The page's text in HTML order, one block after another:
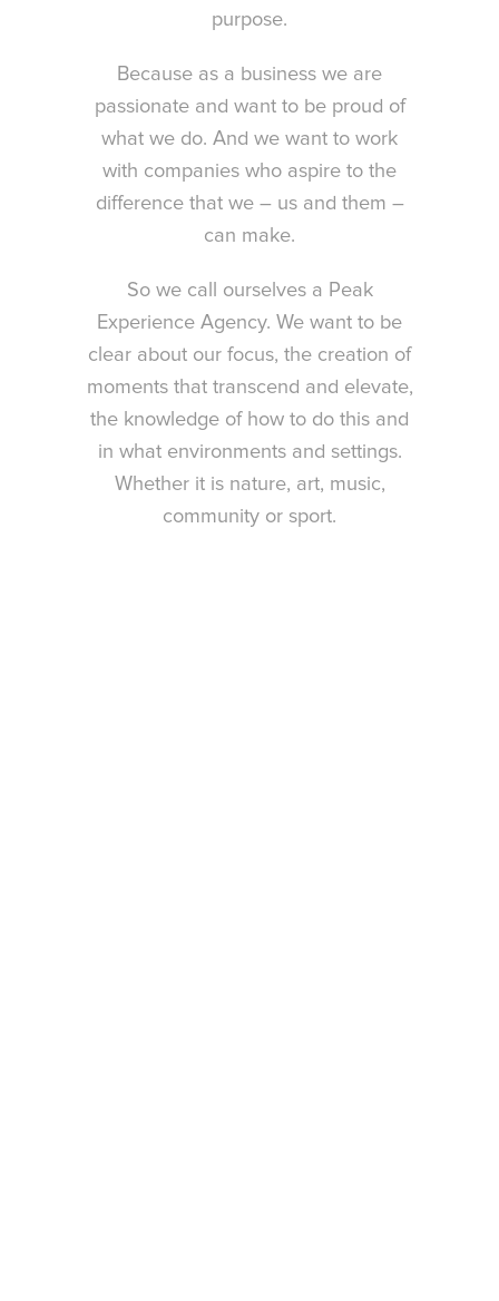
purpose.
Because as a business we are
passionate and want to be proud of
what we do. And we want to work
with companies who aspire to the
difference that we – us and them –
can make.
So we call ourselves a Peak
Experience Agency. We want to be
clear about our focus, the creation of
moments that transcend and elevate,
the knowledge of how to do this and
in what environments and settings.
Whether it is nature, art, music,
community or sport.